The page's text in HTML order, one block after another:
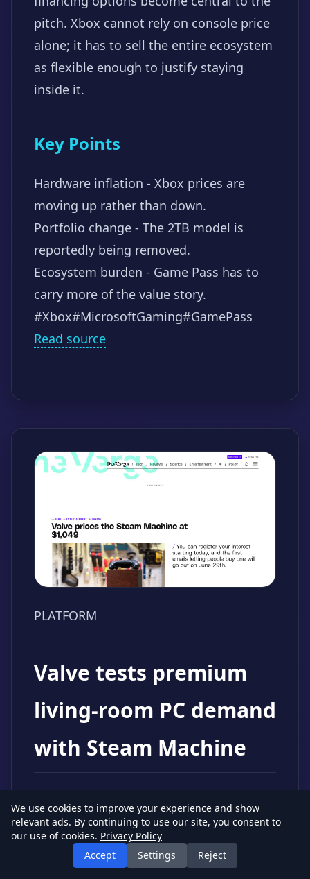
pitch. Xbox cannot rely on console price
alone; it has to sell the entire ecosystem
as flexible enough to justify staying
inside it.
Key Points
Hardware inflation - Xbox prices are
moving up rather than down.
Portfolio change - The 2TB model is
reportedly being removed.
Ecosystem burden - Game Pass has to
carry more of the value story.
#Xbox#MicrosoftGaming#GamePass
Read source
PLATFORM
Valve tests premium
living-room PC demand
with Steam Machine
Impact: Medium
The Verge reports that Valve's new
Steam Machine launches at a starting
We use cookies to improve your experience and show
relevant ads. By continuing to use our site, you consent to
our use of cookies. Privacy Policy
Accept
Settings Reject